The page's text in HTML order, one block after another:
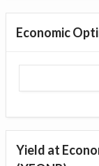
Economic
Yield at